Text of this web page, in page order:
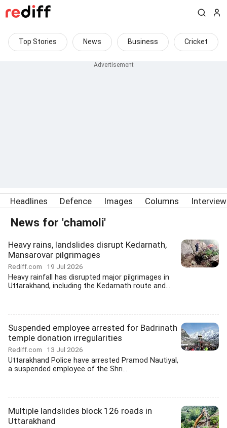
Top Stories News Business Cricket
Headlines Defence Images Columns
News for 'chamoli'
Heavy rains, landslides disrupt Kedarnath,
Mansarovar pilgrimages
Rediff.com 19 Jul 2026
Heavy rainfall has disrupted major pilgrimages in
Uttarakhand, including the Kedarnath route and...
Suspended employee arrested for Badrinath
temple donation irregularities
Rediff.com 13 Jul 2026
Uttarakhand Police have arrested Pramod Nautiyal,
a suspended employee of the Shri...
Multiple landslides block 126 roads in
Uttarakhand